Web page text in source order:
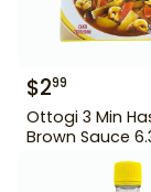
$299
Ottogi 3 Min
Brown Sauce